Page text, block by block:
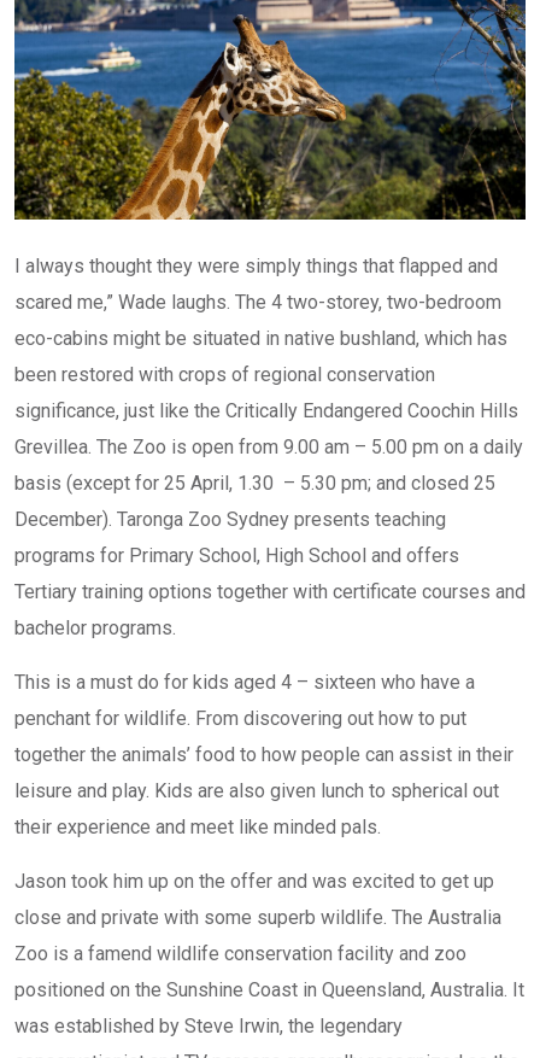
I always thought they were simply things that flapped and
scared me,” Wade laughs. The 4 two-storey, two-bedroom
eco-cabins might be situated in native bushland, which has
been restored with crops of regional conservation
significance, just like the Critically Endangered Coochin Hills
Grevillea. The Zoo is open from 9.00 am – 5.00 pm on a daily
basis (except for 25 April, 1.30 – 5.30 pm; and closed 25
December). Taronga Zoo Sydney presents teaching
programs for Primary School, High School and offers
Tertiary training options together with certificate courses and
bachelor programs.
This is a must do for kids aged 4 – sixteen who have a
penchant for wildlife. From discovering out how to put
together the animals’ food to how people can assist in their
leisure and play. Kids are also given lunch to spherical out
their experience and meet like minded pals.
Jason took him up on the offer and was excited to get up
close and private with some superb wildlife. The Australia
Zoo is a famend wildlife conservation facility and zoo
positioned on the Sunshine Coast in Queensland, Australia. It
was established by Steve Irwin, the legendary